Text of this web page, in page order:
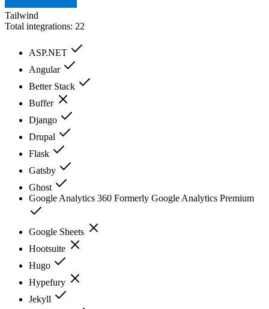
Tailwind
Total integrations: 22
ASP.NET
Angular
Better Stack
Buffer
Django
Drupal
Flask
Gatsby
Ghost
Google Analytics 360 Formerly Google Analytics Premium
Google Sheets
Hootsuite
Hugo
Hypefury
Jekyll